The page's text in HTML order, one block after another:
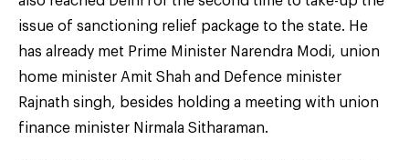
issue of sanctioning relief package to the state. He
has already met Prime Minister Narendra Modi, union
home minister Amit Shah and Defence minister
Rajnath singh, besides holding a meeting with union
finance minister Nirmala Sitharaman.